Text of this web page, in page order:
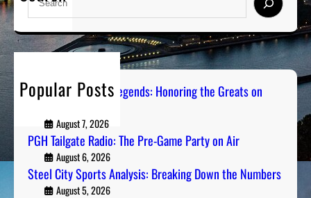
a
r
Popular Posts
Pittsburgh Sports Legends: Honoring the Greats on
August 7, 2026
PGH Tailgate Radio: The Pre-Game Party on Air
August 6, 2026
Steel City Sports Analysis: Breaking Down the Numbers
August 5, 2026